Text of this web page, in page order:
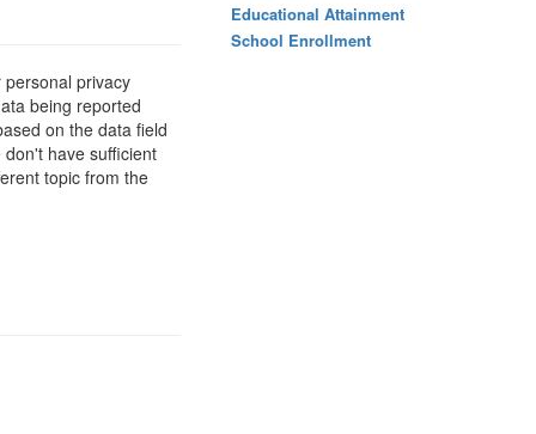
privacy
being reported
on the data field
have sufficient
topic from the
Educational Attainment
School Enrollment